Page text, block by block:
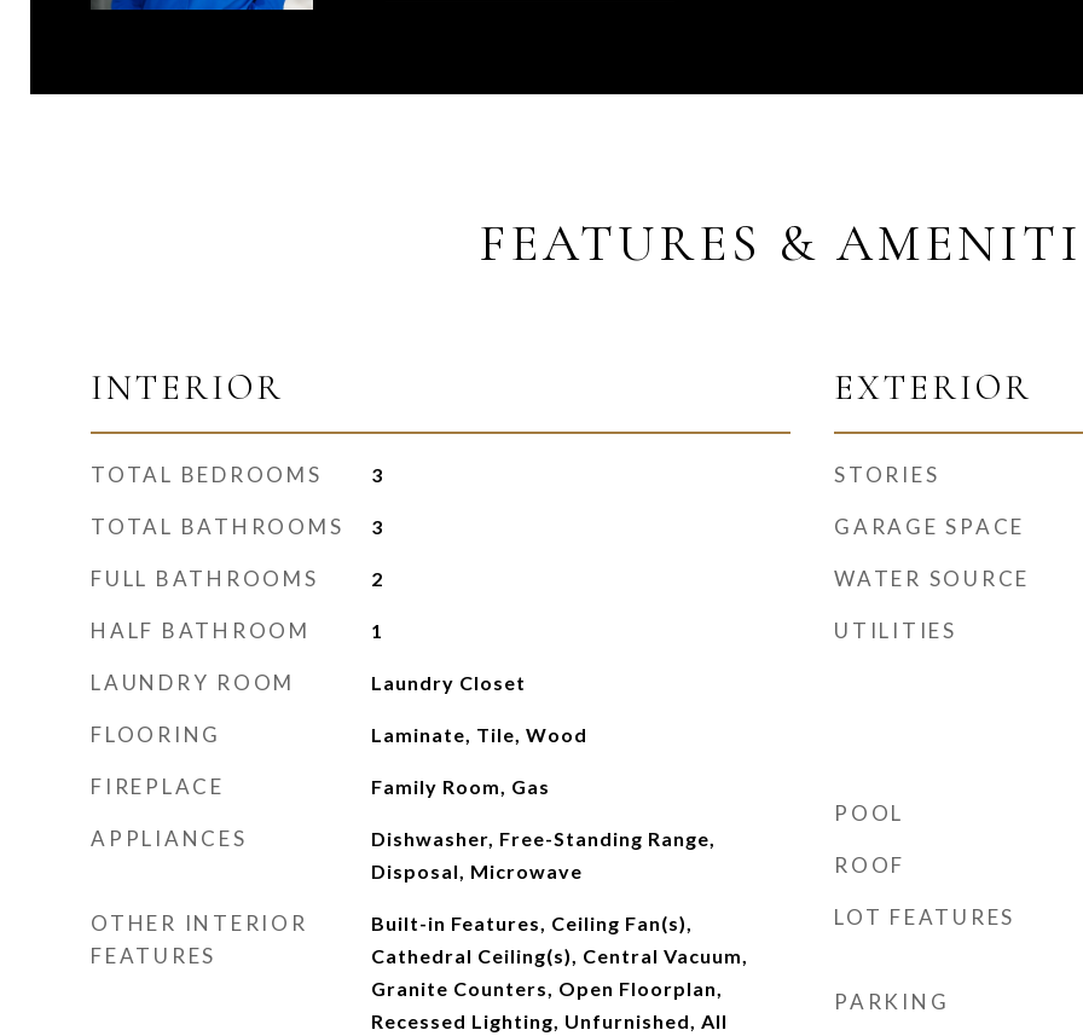
FEATURES &
INTERIOR
TOTAL BEDROOMS 3
TOTAL BATHROOMS 3
FULL BATHROOMS 2
HALF BATHROOM 1
LAUNDRY ROOM Laundry Closet
FLOORING Laminate, Tile, Wood
FIREPLACE Family Room, Gas
APPLIANCES
Dishwasher, Free-Standing Range,
Disposal, Microwave
OTHER INTERIOR
FEATURES
Built-in Features, Ceiling Fan(s),
Cathedral Ceiling(s), Central Vacuum,
Granite Counters, Open Floorplan,
Recessed Lighting, Unfurnished, All
EXTERIOR
STORIES
GARAGE SPACE
WATER SOURCE
UTILITIES
POOL
ROOF
LOT FEATURES
PARKING